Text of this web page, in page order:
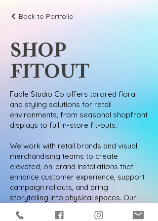
Back to Portfolio
SHOP
FITOUT
Fable Studio Co offers tailored floral
and styling solutions for retail
environments, from seasonal shopfront
displays to full in-store fit-outs.
We work with retail brands and visual
merchandising teams to create
elevated, on-brand installations that
enhance customer experience, support
campaign rollouts, and bring
storytelling into physical spaces. Our
aligned with your commercial goals.